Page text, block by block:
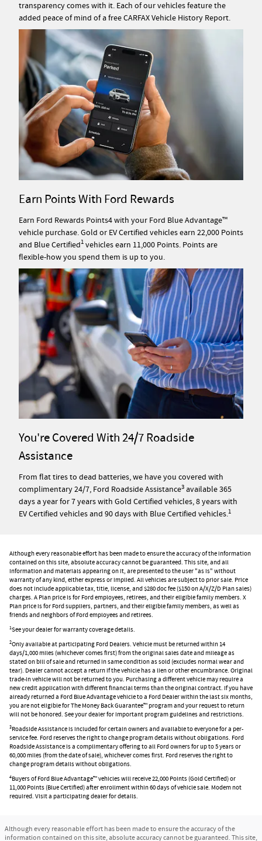
transparency comes with it. Each of our vehicles feature the
added peace of mind of a free CARFAX Vehicle History Report.
Earn Points With Ford Rewards
Earn Ford Rewards Points4 with your Ford Blue Advantage™
vehicle purchase. Gold or EV Certified vehicles earn 22,000 Points
and Blue Certified1 vehicles earn 11,000 Points. Points are
flexible-how you spend them is up to you.
You're Covered With 24/7 Roadside
Assistance
From flat tires to dead batteries, we have you covered with
complimentary 24/7, Ford Roadside Assistance3 available 365
days a year for 7 years with Gold Certified vehicles, 8 years with
EV Certified vehicles and 90 days with Blue Certified vehicles.1
Although every reasonable effort has been made to ensure the accuracy of the information
contained on this site, absolute accuracy cannot be guaranteed. This site, and all
information and materials appearing on it, are presented to the user "as is" without
warranty of any kind, either express or implied. All vehicles are subject to prior sale. Price
does not include applicable tax, title, license, and $280 doc fee ($150 on A/X/Z/D Plan sales)
charges. A Plan price is for Ford employees, retirees, and their eligible family members. X
Plan price is for Ford suppliers, partners, and their eligible family members, as well as
friends and neighbors of Ford employees and retirees.
1See your dealer for warranty coverage details.
2Only available at participating Ford Dealers. Vehicle must be returned within 14
days/1,000 miles (whichever comes first) from the original sales date and mileage as
stated on bill of sale and returned in same condition as sold (excludes normal wear and
tear). Dealer cannot accept a return if the vehicle has a lien or other encumbrance. Original
trade-in vehicle will not be returned to you. Purchasing a different vehicle may require a
new credit application with different financial terms than the original contract. If you have
already returned a Ford Blue Advantage vehicle to a Ford Dealer within the last six months,
you are not eligible for The Money Back Guarantee™ program and your request to return
will not be honored. See your dealer for important program guidelines and restrictions.
3Roadside Assistance is included for certain owners and available to everyone for a per-
service fee. Ford reserves the right to change program details without obligations. Ford
Roadside Assistance is a complimentary offering to all Ford owners for up to 5 years or
60,000 miles (from the date of sale), whichever comes first. Ford reserves the right to
change program details without obligations.
4Buyers of Ford Blue Advantage™ vehicles will receive 22,000 Points (Gold Certified) or
11,000 Points (Blue Certified) after enrollment within 60 days of vehicle sale. Modem not
required. Visit a participating dealer for details.
Although every reasonable effort has been made to ensure the accuracy of the
information contained on this site, absolute accuracy cannot be guaranteed. This site,